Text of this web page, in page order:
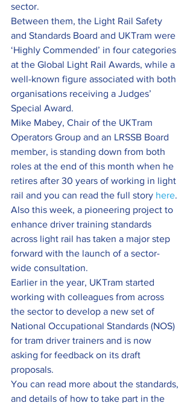
sector.
Between them, the Light Rail Safety
and Standards Board and UKTram were
‘Highly Commended’ in four categories
at the Global Light Rail Awards, while a
well-known figure associated with both
organisations receiving a Judges’
Special Award.
Mike Mabey, Chair of the UKTram
Operators Group and an LRSSB Board
member, is standing down from both
roles at the end of this month when he
retires after 30 years of working in light
rail and you can read the full story here.
Also this week, a pioneering project to
enhance driver training standards
across light rail has taken a major step
forward with the launch of a sector-
wide consultation.
Earlier in the year, UKTram started
working with colleagues from across
the sector to develop a new set of
National Occupational Standards (NOS)
for tram driver trainers and is now
asking for feedback on its draft
proposals.
You can read more about the standards,
and details of how to take part in the